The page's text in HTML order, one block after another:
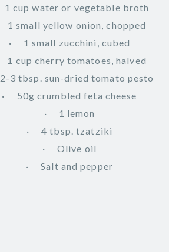
1 cup water or vegetable broth
1 small yellow onion, chopped
1 small zucchini, cubed
1 cup cherry tomatoes, halved
2-3 tbsp. sun-dried tomato pesto
50g crumbled feta cheese
1 lemon
4 tbsp. tzatziki
Olive oil
Salt and pepper